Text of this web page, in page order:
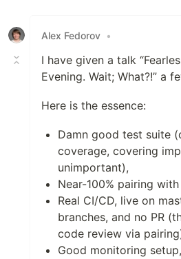
Alex Fedorov •
I have given a talk
Evening. Wait; What?!” a
Here is the essence:
Damn good test suite
coverage, covering
unimportant),
Near-100% pairing
Real CI/CD, live on
branches, and no PR
code review via
Good monitoring setup,